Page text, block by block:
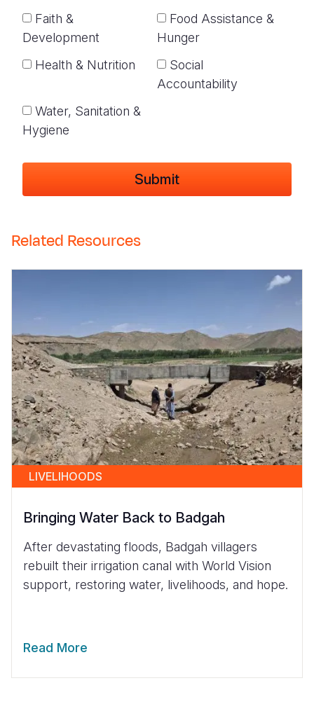
Faith &
Development
Food Assistance &
Hunger
Health & Nutrition
Social
Accountability
Water, Sanitation &
Hygiene
Related Resources
LIVELIHOODS
Bringing Water Back to Badgah
After devastating floods, Badgah villagers
rebuilt their irrigation canal with World Vision
support, restoring water, livelihoods, and hope.
Read More